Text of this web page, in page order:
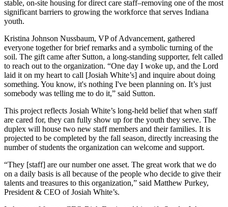
stable, on-site housing for direct care staff–removing one of the most
significant barriers to growing the workforce that serves Indiana
youth.
Kristina Johnson Nussbaum, VP of Advancement, gathered
everyone together for brief remarks and a symbolic turning of the
soil. The gift came after Sutton, a long-standing supporter, felt called
to reach out to the organization. “One day I woke up, and the Lord
laid it on my heart to call [Josiah White’s] and inquire about doing
something. You know, it's nothing I've been planning on. It’s just
somebody was telling me to do it,” said Sutton.
This project reflects Josiah White’s long-held belief that when staff
are cared for, they can fully show up for the youth they serve. The
duplex will house two new staff members and their families. It is
projected to be completed by the fall season, directly increasing the
number of students the organization can welcome and support.
“They [staff] are our number one asset. The great work that we do
on a daily basis is all because of the people who decide to give their
talents and treasures to this organization,” said Matthew Purkey,
President & CEO of Josiah White’s.